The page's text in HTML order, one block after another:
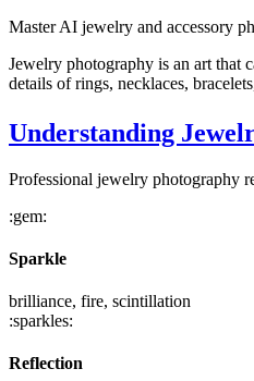
Master AI jewelry and accessory
Jewelry photography is an art that
details of rings, necklaces,
Understanding
Professional jewelry photography
:gem:
Sparkle
brilliance, fire, scintillation
:sparkles:
Reflection